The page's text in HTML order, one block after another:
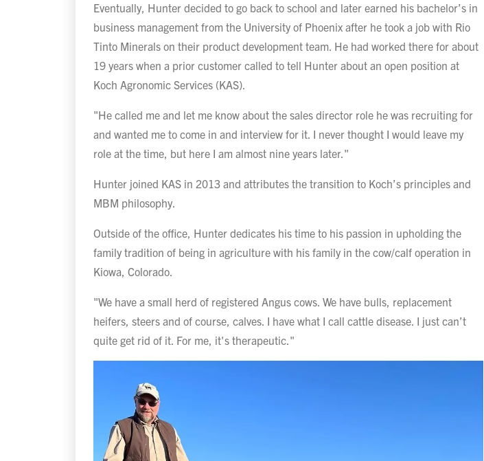
Eventually, Hunter decided to go back to school and later earned his bachelor’s in
business management from the University of Phoenix after he took a job with Rio
Tinto Minerals on their product development team. He had worked there for about
19 years when a prior customer called to tell Hunter about an open position at
Koch Agronomic Services (KAS).
"He called me and let me know about the sales director role he was recruiting for
and wanted me to come in and interview for it. I never thought I would leave my
role at the time, but here I am almost nine years later."
Hunter joined KAS in 2013 and attributes the transition to Koch’s principles and
MBM philosophy.
Outside of the office, Hunter dedicates his time to his passion in upholding the
family tradition of being in agriculture with his family in the cow/calf operation in
Kiowa, Colorado.
"We have a small herd of registered Angus cows. We have bulls, replacement
heifers, steers and of course, calves. I have what I call cattle disease. I just can’t
quite get rid of it. For me, it's therapeutic."